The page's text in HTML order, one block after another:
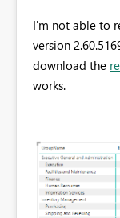
I'm not able to
version
download the
works.